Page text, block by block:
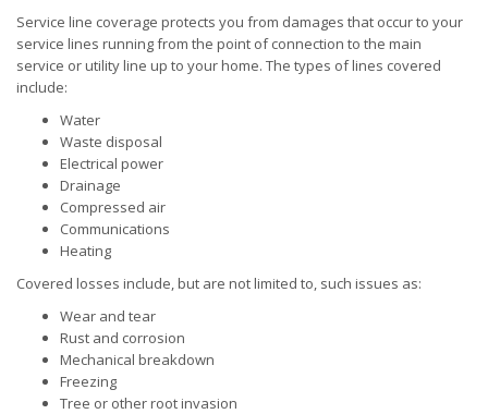
Service line coverage protects you from damages that occur to your
service lines running from the point of connection to the main
service or utility line up to your home. The types of lines covered
include:
Water
Waste disposal
Electrical power
Drainage
Compressed air
Communications
Heating
Covered losses include, but are not limited to, such issues as:
Wear and tear
Rust and corrosion
Mechanical breakdown
Freezing
Tree or other root invasion